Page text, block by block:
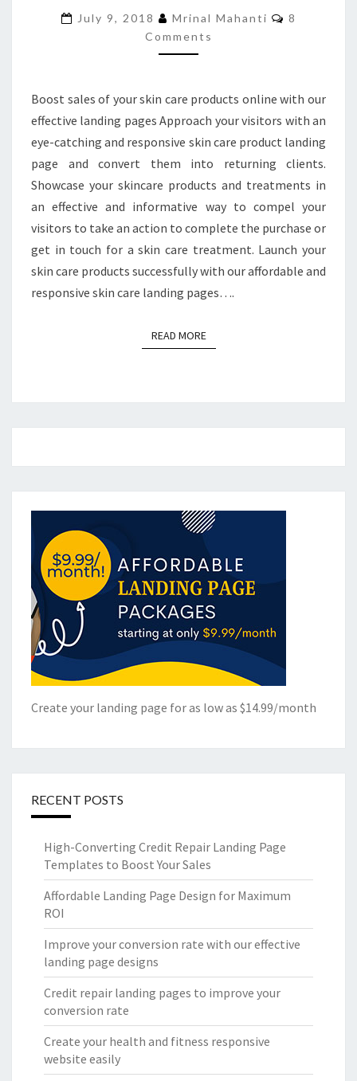
BEST
LANDING
PAGES
July 9, 2018 Mrinal Mahanti Comments
8
Comments
Boost sales of your skin care products online with our
effective landing pages Approach your visitors with an
eye-catching and responsive skin care product landing
page and convert them into returning clients.
Showcase your skincare products and treatments in
an effective and informative way to compel your
visitors to take an action to complete the purchase or
get in touch for a skin care treatment. Launch your
skin care products successfully with our affordable and
responsive skin care landing pages….
READ MOREREAD MORE
Create your landing page for as low as $14.99/month
RECENT POSTS
High-Converting Credit Repair Landing Page
Templates to Boost Your Sales
Affordable Landing Page Design for Maximum
ROI
Improve your conversion rate with our effective
landing page designs
Credit repair landing pages to improve your
conversion rate
Create your health and fitness responsive
website easily